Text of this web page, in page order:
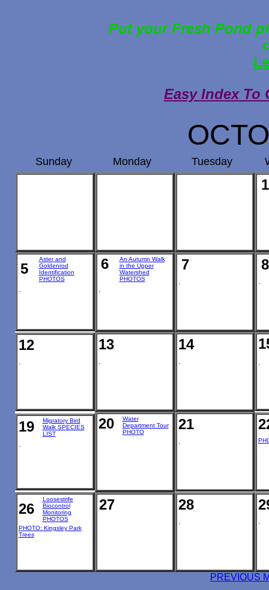
Put your Fresh Pond
Easy Index To
Sunday Monday Tuesday
1
5
Aster and
Goldenrod
Identification
PHOTOS
.
6
An Autumn Walk
in the Upper
Watershed
PHOTOS
.
7
.
8
.
12
.
13
.
14
. .
19
Migratory Bird
Walk SPECIES
LIST
.
20
Water
Department Tour
PHOTO
21
.
26
Loosestrife
Biocontrol
Monitoring
PHOTOS
PHOTO: Kingsley Park
Trees
27 28
. .
PREVIOUS